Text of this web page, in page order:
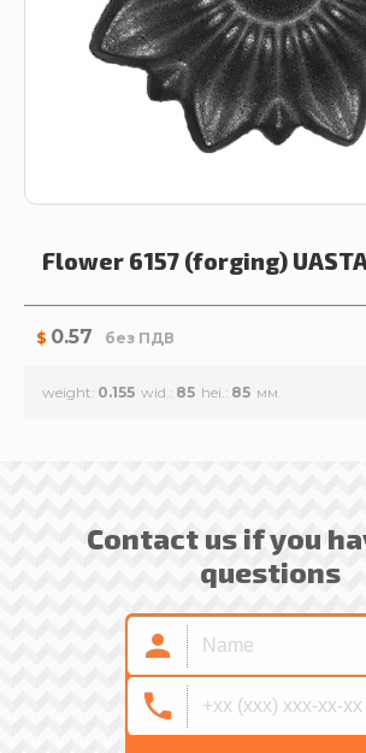
Flower 6157 (forging)
$ 0.57 без ПДВ
weight 0.155 wid. 85 hei. 85
Contact us if you
questions